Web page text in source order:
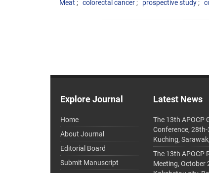
Meat
colorectal cancer prospective study
Explore Journal
Home
About Journal
Editorial Board
Submit Manuscript
Latest News
The 13th APOCP
Conference,
Kuching,
The 13th APOCP
Meeting, October